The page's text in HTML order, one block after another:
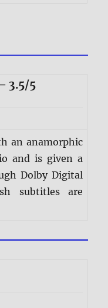
3.5/5
an anamorphic
and is given a
Dolby Digital
subtitles are